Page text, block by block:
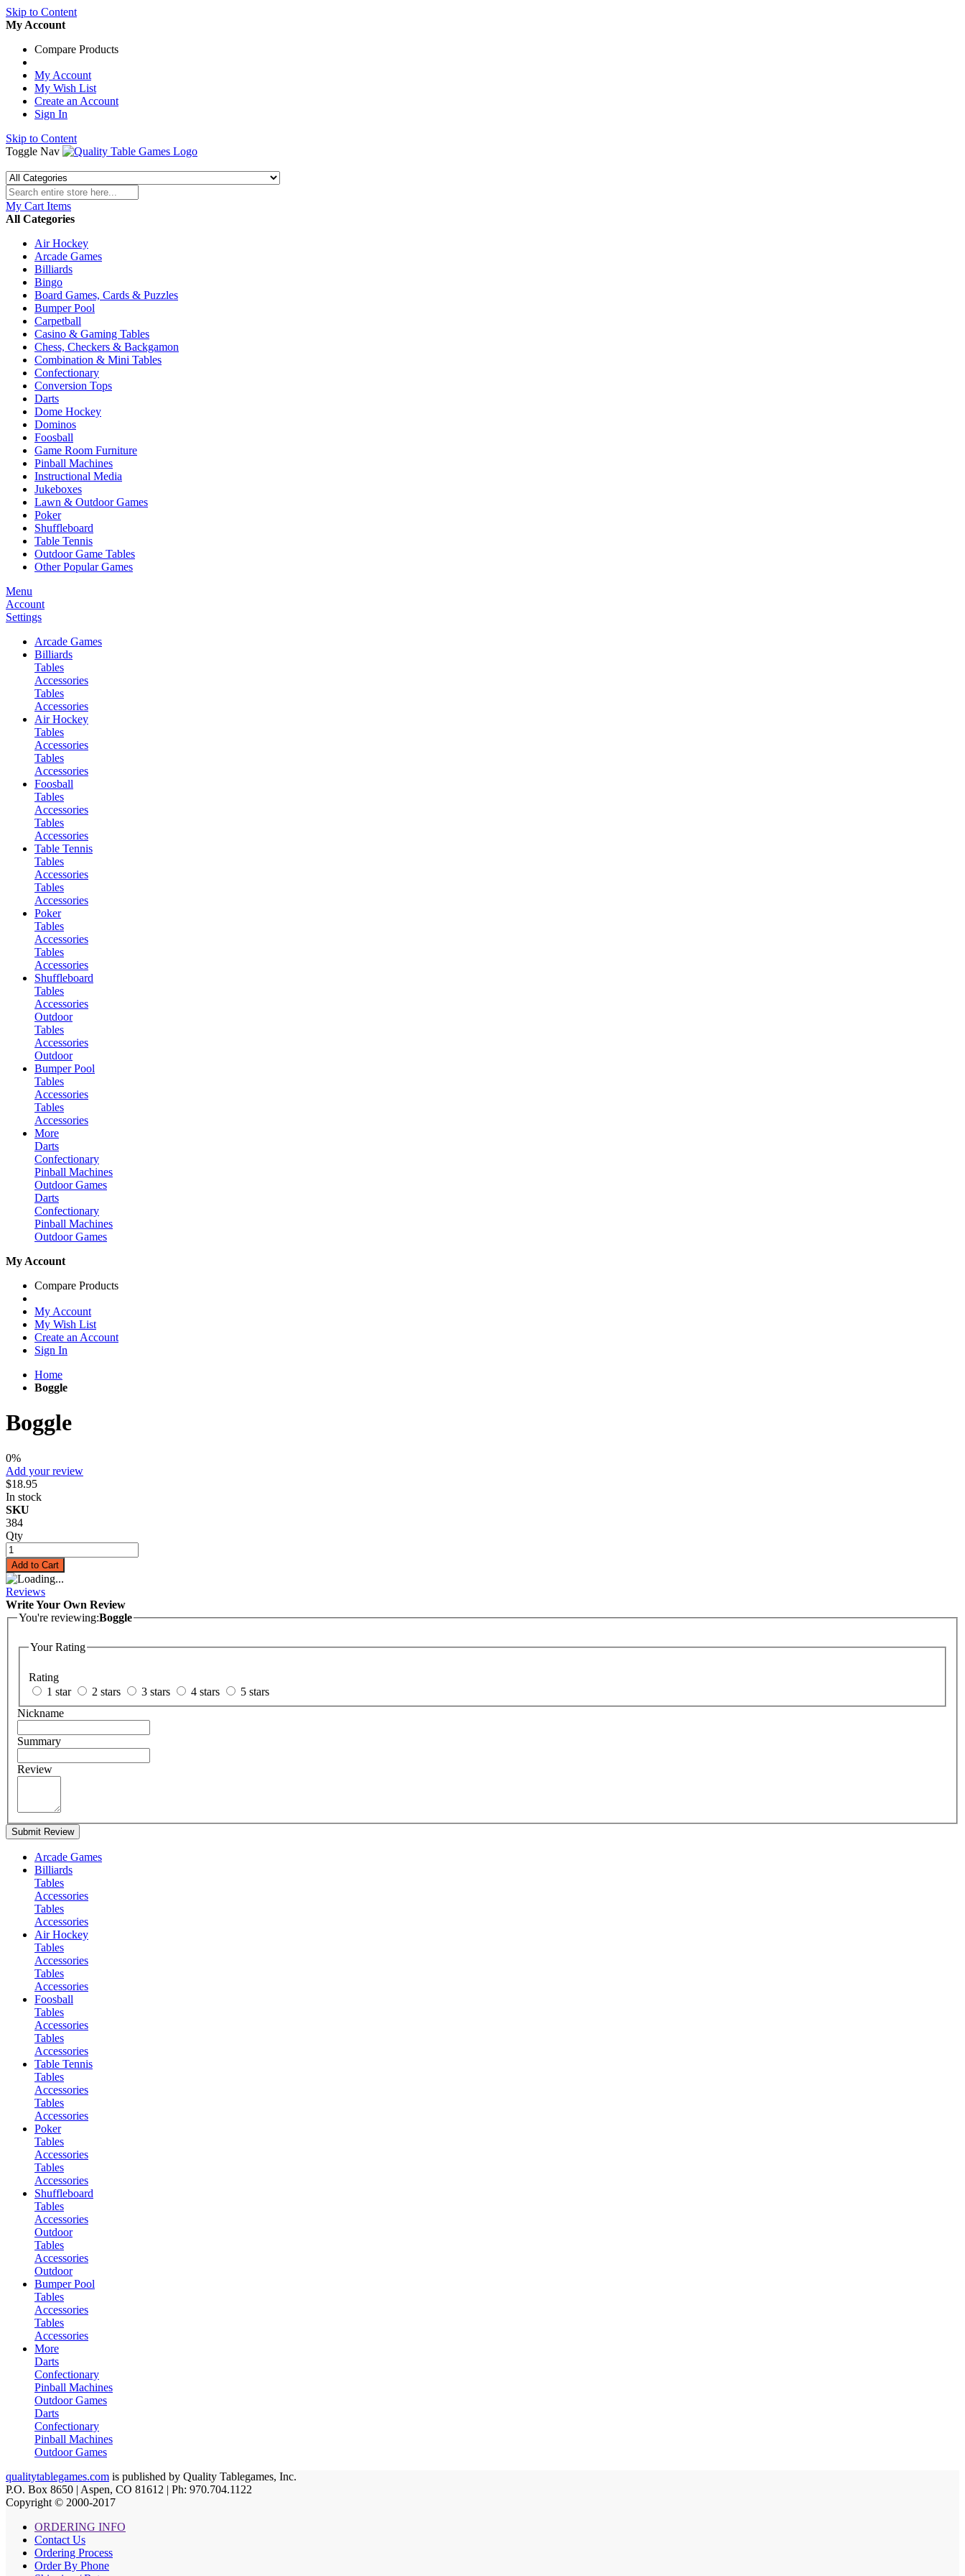
Skip to Content
My Account
Compare Products
My Account
My Wish List
Create an Account
Sign In
Skip to Content
Toggle Nav
My Cart Items
All Categories
Air Hockey
Arcade Games
Billiards
Bingo
Board Games, Cards & Puzzles
Bumper Pool
Carpetball
Casino & Gaming Tables
Chess, Checkers & Backgamon
Combination & Mini Tables
Confectionary
Conversion Tops
Darts
Dome Hockey
Dominos
Foosball
Game Room Furniture
Pinball Machines
Instructional Media
Jukeboxes
Lawn & Outdoor Games
Poker
Shuffleboard
Table Tennis
Outdoor Game Tables
Other Popular Games
Menu
Account
Settings
Arcade Games
Billiards
Tables
Accessories
Tables
Accessories
Air Hockey
Tables
Accessories
Tables
Accessories
Foosball
Tables
Accessories
Tables
Accessories
Table Tennis
Tables
Accessories
Tables
Accessories
Poker
Tables
Accessories
Tables
Accessories
Shuffleboard
Tables
Accessories
Outdoor
Tables
Accessories
Outdoor
Bumper Pool
Tables
Accessories
Tables
Accessories
More
Darts
Confectionary
Pinball Machines
Outdoor Games
Darts
Confectionary
Pinball Machines
Outdoor Games
My Account
Compare Products
My Account
My Wish List
Create an Account
Sign In
Home
Boggle
Boggle
0%
Add your review
$18.95
In stock
SKU
384
Qty
Add to Cart
Reviews
Write Your Own Review
You're reviewing:Boggle
Your Rating
Rating
1 star
2 stars 3 stars 4 stars
5 stars
Nickname
Summary
Review
Submit Review
Arcade Games
Billiards
Tables
Accessories
Tables
Accessories
Air Hockey
Tables
Accessories
Tables
Accessories
Foosball
Tables
Accessories
Tables
Accessories
Table Tennis
Tables
Accessories
Tables
Accessories
Poker
Tables
Accessories
Tables
Accessories
Shuffleboard
Tables
Accessories
Outdoor
Tables
Accessories
Outdoor
Bumper Pool
Tables
Accessories
Tables
Accessories
More
Darts
Confectionary
Pinball Machines
Outdoor Games
Darts
Confectionary
Pinball Machines
Outdoor Games
qualitytablegames.com is published by Quality Tablegames, Inc.
P.O. Box 8650 | Aspen, CO 81612 | Ph: 970.704.1122
Copyright © 2000-2017
ORDERING INFO
Contact Us
Ordering Process
Order By Phone